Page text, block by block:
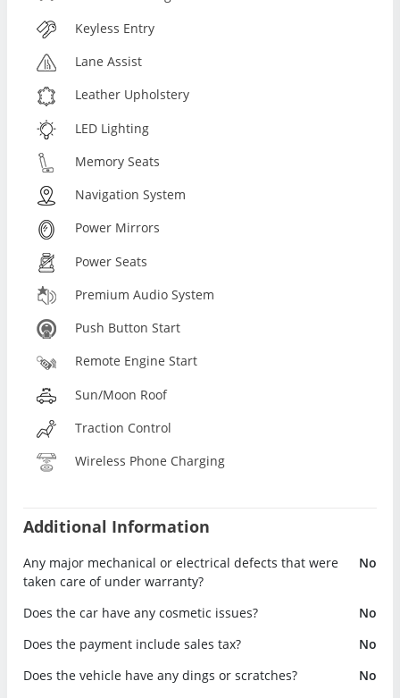
Keyless Entry
Lane Assist
Leather Upholstery
LED Lighting
Memory Seats
Navigation System
Power Mirrors
Power Seats
Premium Audio System
Push Button Start
Remote Engine Start
Sun/Moon Roof
Traction Control
Wireless Phone Charging
Additional Information
Any major mechanical or electrical defects that were
taken care of under warranty?
No
Does the car have any cosmetic issues?
No
Does the payment include sales tax?
No
Does the vehicle have any dings or scratches?
No